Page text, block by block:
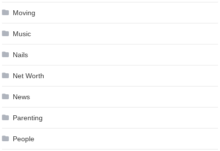
Moving
Music
Nails
Net Worth
News
Parenting
People